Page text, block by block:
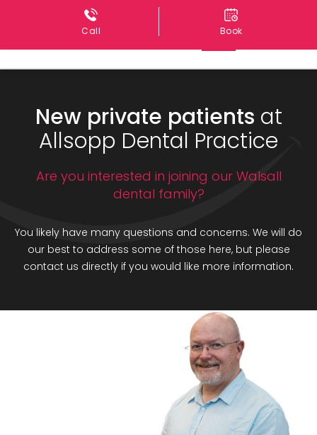
Call Book
New private patients at
Allsopp Dental Practice
Are you interested in joining our Walsall
dental family?
You likely have many questions and concerns. We will do
our best to address some of those here, but please
contact us directly if you would like more information.